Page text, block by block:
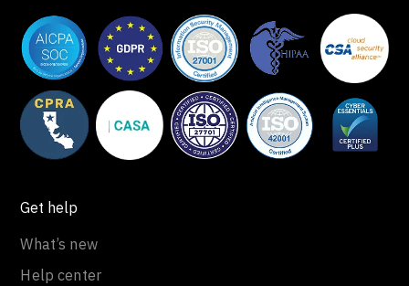
Get help
What’s new
Help center